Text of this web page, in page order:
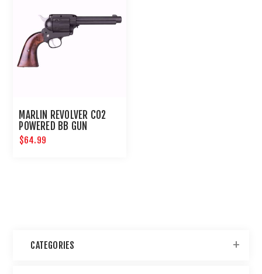
MARLIN REVOLVER CO2
POWERED BB GUN
$64.99
CATEGORIES